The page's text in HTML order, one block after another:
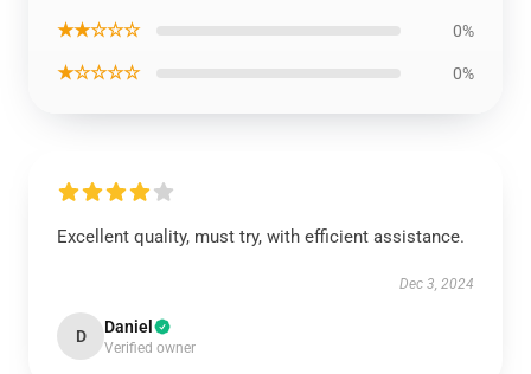
★★☆☆☆ 0%
★☆☆☆☆ 0%
Excellent quality, must try, with efficient assistance.
Dec 3, 2024
D Daniel
Verified owner